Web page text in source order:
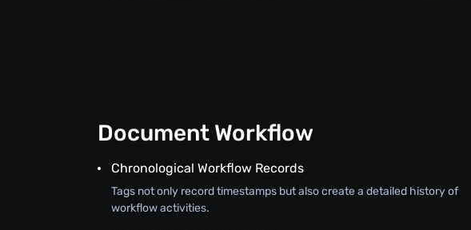
Document Workflow
Chronological Workflow Records
Tags not only record timestamps but also create a detailed history of
workflow activities.